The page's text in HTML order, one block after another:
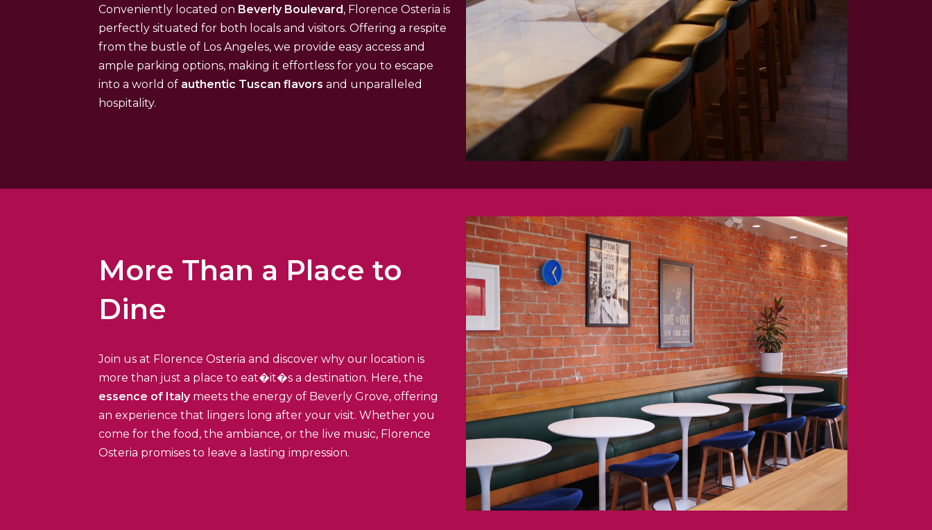
Conveniently located on Beverly Boulevard , Florence Osteria is
perfectly situated for both locals and visitors. Offering a respite
from the bustle of Los Angeles, we provide easy access and
ample parking options, making it effortless for you to escape
into a world of authentic Tuscan flavors and unparalleled
hospitality.
More Than a Place to
Dine
Join us at Florence Osteria and discover why our location is
more than just a place to eat�it�s a destination. Here, the
essence of Italymeets the energy of Beverly Grove, offering
an experience that lingers long after your visit. Whether you
come for the food, the ambiance, or the live music, Florence
Osteria promises to leave a lasting impression.